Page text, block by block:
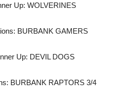
Up: WOLVERINES
BURBANK GAMERS
Up: DEVIL DOGS
BURBANK RAPTORS 3/4